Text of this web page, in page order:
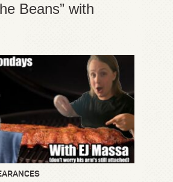
Beans” with